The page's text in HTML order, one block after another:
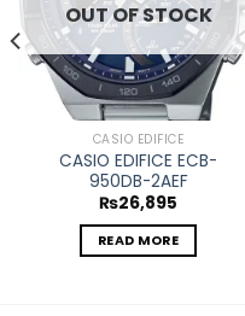
OUT OF STOCK
CASIO EDIFICE
CASIO EDIFICE ECB-
950DB-2AEF
₨26,895
READ MORE